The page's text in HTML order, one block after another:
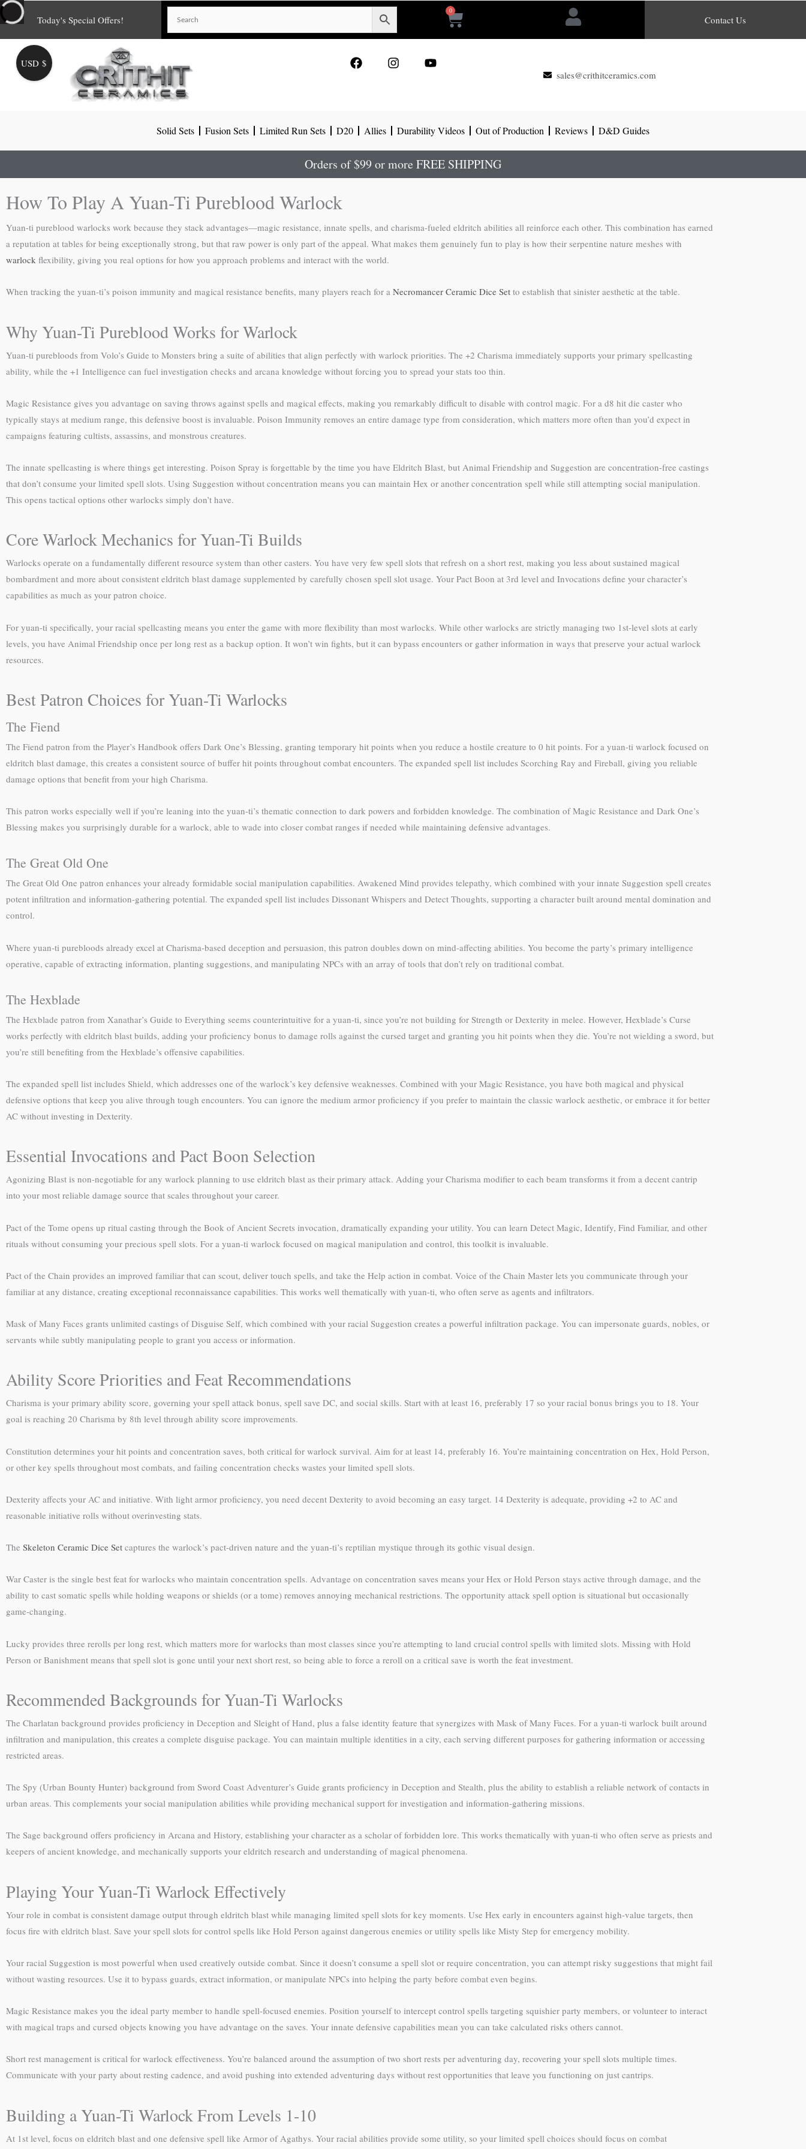
Skip
to
content
Today's Special Offers!
0
Cart Contact Us
o r e
sales@crithitceramics.com
Solid Sets Fusion Sets Limited Run Sets D20 Allies Durability Videos Out of Production Reviews D&D Guides
Orders of $99 or more FREE SHIPPING
How To Play A Yuan-Ti Pureblood Warlock
Yuan-ti pureblood warlocks work because they stack advantages—magic resistance, innate spells, and charisma-fueled eldritch abilities all reinforce each other. This combination has earned
a reputation at tables for being exceptionally strong, but that raw power is only part of the appeal. What makes them genuinely fun to play is how their serpentine nature meshes with
warlock flexibility, giving you real options for how you approach problems and interact with the world.
When tracking the yuan-ti’s poison immunity and magical resistance benefits, many players reach for a Necromancer Ceramic Dice Set to establish that sinister aesthetic at the table.
Why Yuan-Ti Pureblood Works for Warlock
Yuan-ti purebloods from Volo’s Guide to Monsters bring a suite of abilities that align perfectly with warlock priorities. The +2 Charisma immediately supports your primary spellcasting
ability, while the +1 Intelligence can fuel investigation checks and arcana knowledge without forcing you to spread your stats too thin.
Magic Resistance gives you advantage on saving throws against spells and magical effects, making you remarkably difficult to disable with control magic. For a d8 hit die caster who
typically stays at medium range, this defensive boost is invaluable. Poison Immunity removes an entire damage type from consideration, which matters more often than you’d expect in
campaigns featuring cultists, assassins, and monstrous creatures.
The innate spellcasting is where things get interesting. Poison Spray is forgettable by the time you have Eldritch Blast, but Animal Friendship and Suggestion are concentration-free castings
that don’t consume your limited spell slots. Using Suggestion without concentration means you can maintain Hex or another concentration spell while still attempting social manipulation.
This opens tactical options other warlocks simply don’t have.
Core Warlock Mechanics for Yuan-Ti Builds
Warlocks operate on a fundamentally different resource system than other casters. You have very few spell slots that refresh on a short rest, making you less about sustained magical
bombardment and more about consistent eldritch blast damage supplemented by carefully chosen spell slot usage. Your Pact Boon at 3rd level and Invocations define your character’s
capabilities as much as your patron choice.
For yuan-ti specifically, your racial spellcasting means you enter the game with more flexibility than most warlocks. While other warlocks are strictly managing two 1st-level slots at early
levels, you have Animal Friendship once per long rest as a backup option. It won’t win fights, but it can bypass encounters or gather information in ways that preserve your actual warlock
resources.
Best Patron Choices for Yuan-Ti Warlocks
The Fiend
The Fiend patron from the Player’s Handbook offers Dark One’s Blessing, granting temporary hit points when you reduce a hostile creature to 0 hit points. For a yuan-ti warlock focused on
eldritch blast damage, this creates a consistent source of buffer hit points throughout combat encounters. The expanded spell list includes Scorching Ray and Fireball, giving you reliable
damage options that benefit from your high Charisma.
This patron works especially well if you’re leaning into the yuan-ti’s thematic connection to dark powers and forbidden knowledge. The combination of Magic Resistance and Dark One’s
Blessing makes you surprisingly durable for a warlock, able to wade into closer combat ranges if needed while maintaining defensive advantages.
The Great Old One
The Great Old One patron enhances your already formidable social manipulation capabilities. Awakened Mind provides telepathy, which combined with your innate Suggestion spell creates
potent infiltration and information-gathering potential. The expanded spell list includes Dissonant Whispers and Detect Thoughts, supporting a character built around mental domination and
control.
Where yuan-ti purebloods already excel at Charisma-based deception and persuasion, this patron doubles down on mind-affecting abilities. You become the party’s primary intelligence
operative, capable of extracting information, planting suggestions, and manipulating NPCs with an array of tools that don’t rely on traditional combat.
The Hexblade
The Hexblade patron from Xanathar’s Guide to Everything seems counterintuitive for a yuan-ti, since you’re not building for Strength or Dexterity in melee. However, Hexblade’s Curse
works perfectly with eldritch blast builds, adding your proficiency bonus to damage rolls against the cursed target and granting you hit points when they die. You’re not wielding a sword, but
you’re still benefiting from the Hexblade’s offensive capabilities.
The expanded spell list includes Shield, which addresses one of the warlock’s key defensive weaknesses. Combined with your Magic Resistance, you have both magical and physical
defensive options that keep you alive through tough encounters. You can ignore the medium armor proficiency if you prefer to maintain the classic warlock aesthetic, or embrace it for better
AC without investing in Dexterity.
Essential Invocations and Pact Boon Selection
Agonizing Blast is non-negotiable for any warlock planning to use eldritch blast as their primary attack. Adding your Charisma modifier to each beam transforms it from a decent cantrip
into your most reliable damage source that scales throughout your career.
Pact of the Tome opens up ritual casting through the Book of Ancient Secrets invocation, dramatically expanding your utility. You can learn Detect Magic, Identify, Find Familiar, and other
rituals without consuming your precious spell slots. For a yuan-ti warlock focused on magical manipulation and control, this toolkit is invaluable.
Pact of the Chain provides an improved familiar that can scout, deliver touch spells, and take the Help action in combat. Voice of the Chain Master lets you communicate through your
familiar at any distance, creating exceptional reconnaissance capabilities. This works well thematically with yuan-ti, who often serve as agents and infiltrators.
Mask of Many Faces grants unlimited castings of Disguise Self, which combined with your racial Suggestion creates a powerful infiltration package. You can impersonate guards, nobles, or
servants while subtly manipulating people to grant you access or information.
Ability Score Priorities and Feat Recommendations
Charisma is your primary ability score, governing your spell attack bonus, spell save DC, and social skills. Start with at least 16, preferably 17 so your racial bonus brings you to 18. Your
goal is reaching 20 Charisma by 8th level through ability score improvements.
Constitution determines your hit points and concentration saves, both critical for warlock survival. Aim for at least 14, preferably 16. You’re maintaining concentration on Hex, Hold Person,
or other key spells throughout most combats, and failing concentration checks wastes your limited spell slots.
Dexterity affects your AC and initiative. With light armor proficiency, you need decent Dexterity to avoid becoming an easy target. 14 Dexterity is adequate, providing +2 to AC and
reasonable initiative rolls without overinvesting stats.
The Skeleton Ceramic Dice Set captures the warlock’s pact-driven nature and the yuan-ti’s reptilian mystique through its gothic visual design.
War Caster is the single best feat for warlocks who maintain concentration spells. Advantage on concentration saves means your Hex or Hold Person stays active through damage, and the
ability to cast somatic spells while holding weapons or shields (or a tome) removes annoying mechanical restrictions. The opportunity attack spell option is situational but occasionally
game-changing.
Lucky provides three rerolls per long rest, which matters more for warlocks than most classes since you’re attempting to land crucial control spells with limited slots. Missing with Hold
Person or Banishment means that spell slot is gone until your next short rest, so being able to force a reroll on a critical save is worth the feat investment.
Recommended Backgrounds for Yuan-Ti Warlocks
The Charlatan background provides proficiency in Deception and Sleight of Hand, plus a false identity feature that synergizes with Mask of Many Faces. For a yuan-ti warlock built around
infiltration and manipulation, this creates a complete disguise package. You can maintain multiple identities in a city, each serving different purposes for gathering information or accessing
restricted areas.
The Spy (Urban Bounty Hunter) background from Sword Coast Adventurer’s Guide grants proficiency in Deception and Stealth, plus the ability to establish a reliable network of contacts in
urban areas. This complements your social manipulation abilities while providing mechanical support for investigation and information-gathering missions.
The Sage background offers proficiency in Arcana and History, establishing your character as a scholar of forbidden lore. This works thematically with yuan-ti who often serve as priests and
keepers of ancient knowledge, and mechanically supports your eldritch research and understanding of magical phenomena.
Playing Your Yuan-Ti Warlock Effectively
Your role in combat is consistent damage output through eldritch blast while managing limited spell slots for key moments. Use Hex early in encounters against high-value targets, then
focus fire with eldritch blast. Save your spell slots for control spells like Hold Person against dangerous enemies or utility spells like Misty Step for emergency mobility.
Your racial Suggestion is most powerful when used creatively outside combat. Since it doesn’t consume a spell slot or require concentration, you can attempt risky suggestions that might fail
without wasting resources. Use it to bypass guards, extract information, or manipulate NPCs into helping the party before combat even begins.
Magic Resistance makes you the ideal party member to handle spell-focused enemies. Position yourself to intercept control spells targeting squishier party members, or volunteer to interact
with magical traps and cursed objects knowing you have advantage on the saves. Your innate defensive capabilities mean you can take calculated risks others cannot.
Short rest management is critical for warlock effectiveness. You’re balanced around the assumption of two short rests per adventuring day, recovering your spell slots multiple times.
Communicate with your party about resting cadence, and avoid pushing into extended adventuring days without rest opportunities that leave you functioning on just cantrips.
Building a Yuan-Ti Warlock From Levels 1-10
At 1st level, focus on eldritch blast and one defensive spell like Armor of Agathys. Your racial abilities provide some utility, so your limited spell choices should focus on combat
USD $